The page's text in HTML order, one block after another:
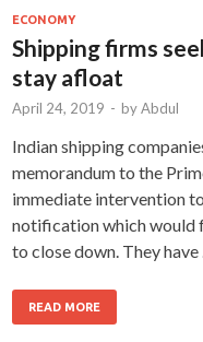
ECONOMY
Shipping firms
stay afloat
April 24, 2019 - byAbdul
Indian shipping
memorandum to the
immediate intervention
notification which would
to close down. They have
READ MORE